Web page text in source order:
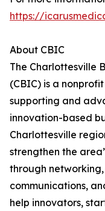
https://
About CBIC
The Charlottesville
(CBIC) is a
supporting and
innovation-based
Charlottesville
strengthen the
through
communications,
help innovators,